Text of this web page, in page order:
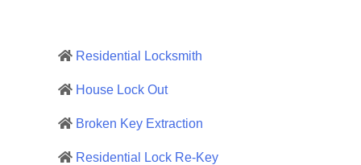
Residential Locksmith
House Lock Out
Broken Key Extraction
Residential Lock Re-Key